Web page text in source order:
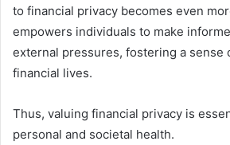
to financial privacy becomes even
empowers individuals to make
external pressures, fostering a sense
financial lives.
Thus, valuing financial privacy is
personal and societal health.